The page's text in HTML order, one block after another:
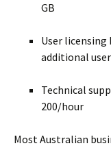
GB
User licensing
additional user
Technical
200/hour
Most Australian